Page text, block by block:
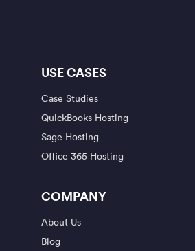
USE CASES
Case Studies
QuickBooks Hosting
Sage Hosting
Office 365 Hosting
COMPANY
About Us
Blog